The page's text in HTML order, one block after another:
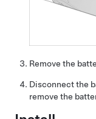
Remove the
Disconnect the
remove the